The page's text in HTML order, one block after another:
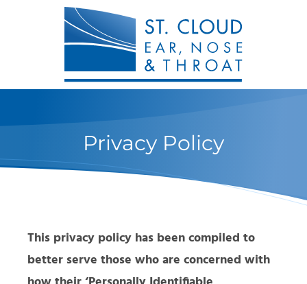
Privacy Policy
This privacy policy has been compiled to
better serve those who are concerned with